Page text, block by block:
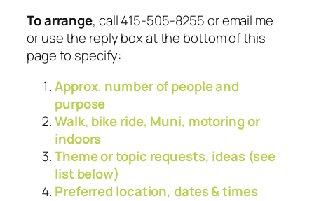
To arrange, call 415-505-8255 or email me
or use the reply box at the bottom of this
page to specify:
Approx. number of people and
purpose
Walk, bike ride, Muni, motoring or
indoors
Theme or topic requests, ideas (see
list below)
Preferred location, dates & times